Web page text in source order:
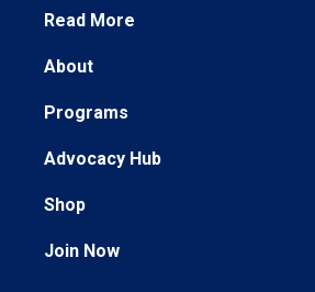
Read More
About
Programs
Advocacy Hub
Shop
Join Now